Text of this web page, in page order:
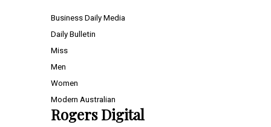
Business Daily Media
Daily Bulletin
Miss
Men
Women
Modern Australian
Rogers Digital